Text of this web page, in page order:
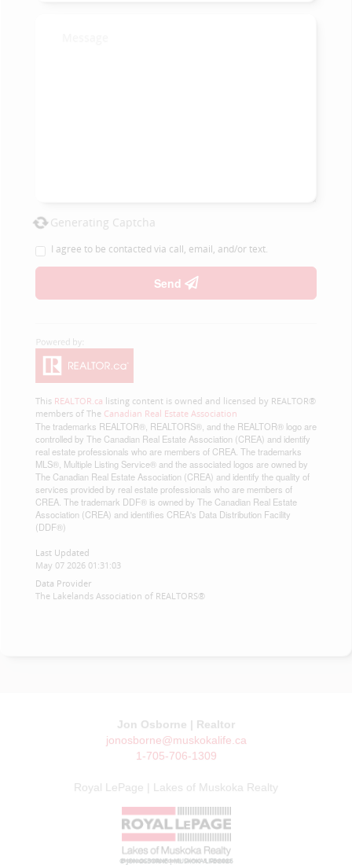
Generating Captcha
I agree to be contacted via call, email, and/or text.
Send
This REALTOR.ca listing content is owned and licensed by REALTOR®
members of The Canadian Real Estate Association
The trademarks REALTOR®, REALTORS®, and the REALTOR® logo are
controlled by The Canadian Real Estate Association (CREA) and identify
real estate professionals who are members of CREA. The trademarks
MLS®, Multiple Listing Service® and the associated logos are owned by
The Canadian Real Estate Association (CREA) and identify the quality of
services provided by real estate professionals who are members of
CREA. The trademark DDF® is owned by The Canadian Real Estate
Association (CREA) and identifies CREA's Data Distribution Facility
(DDF®)
Last Updated
May 07 2026 01:31:03
Data Provider
The Lakelands Association of REALTORS®
Jon Osborne | Realtor
jonosborne@muskokalife.ca
1-705-706-1309
Royal LePage | Lakes of Muskoka Realty
© JON OSBORNE | MUSKOKA LIFE 2026